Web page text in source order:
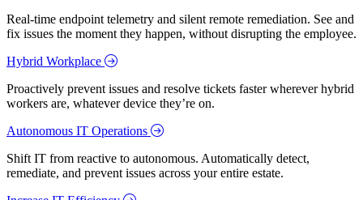
Real-time endpoint telemetry and silent remote remediation. See and
fix issues the moment they happen, without disrupting the employee.
Hybrid Workplace
Proactively prevent issues and resolve tickets faster wherever hybrid
workers are, whatever device they’re on.
Autonomous IT Operations
Shift IT from reactive to autonomous. Automatically detect,
remediate, and prevent issues across your entire estate.